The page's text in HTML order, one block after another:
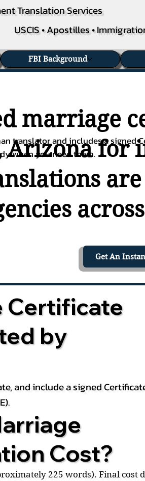
Translation Services
USCIS • Apostilles •
marriage
Arizona for
are
translator and includes a signed
when you need them.
Get An
Certificate
by
and include a signed
Cost?
225 words). Final
FBI Background